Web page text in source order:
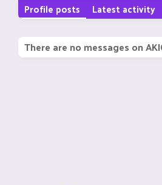
Profile posts Latest activity
There are no messages on